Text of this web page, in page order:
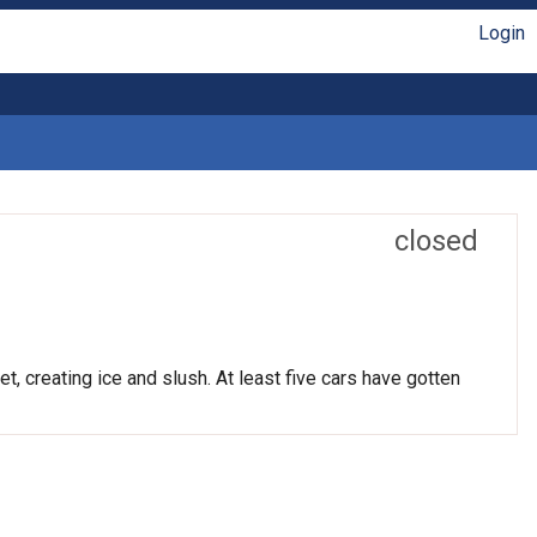
Login
closed
creating ice and slush. At least five cars have gotten